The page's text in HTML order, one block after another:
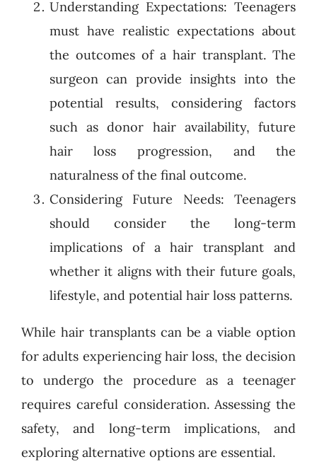
Understanding Expectations: Teenagers
must have realistic expectations about
the outcomes of a hair transplant. The
surgeon can provide insights into the
potential results, considering factors
such as donor hair availability, future
hair loss progression, and the
naturalness of the final outcome.
Considering Future Needs: Teenagers
should consider the long-term
implications of a hair transplant and
whether it aligns with their future goals,
lifestyle, and potential hair loss patterns.
While hair transplants can be a viable option
for adults experiencing hair loss, the decision
to undergo the procedure as a teenager
requires careful consideration. Assessing the
safety, and long-term implications, and
exploring alternative options are essential.